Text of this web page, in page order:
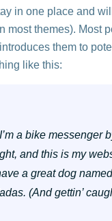
in one place and
most themes). Most
them to
like this:
a bike messenger
and this is my
a great dog
(And gettin’